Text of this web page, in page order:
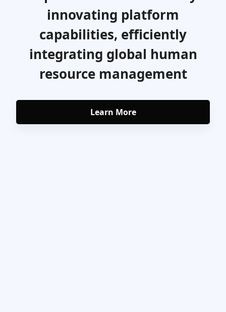
innovating platform
capabilities, efficiently
integrating global human
resource management
Learn More